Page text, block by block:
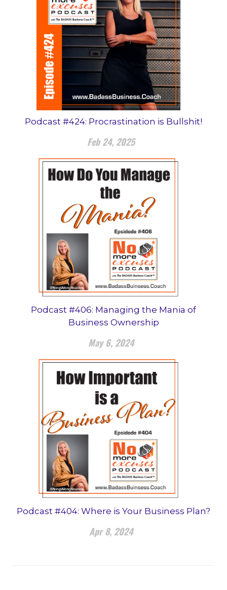
Podcast #424: Procrastination is Bullshit!
Feb 24, 2025
Podcast #406: Managing the Mania of
Business Ownership
May 6, 2024
Podcast #404: Where is Your Business Plan?
Apr 8, 2024